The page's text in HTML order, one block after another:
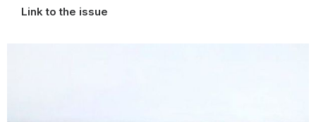
Link to the issue